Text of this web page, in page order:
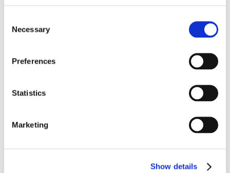
Selection
Necessary
Preferences
Statistics
Marketing
Show details